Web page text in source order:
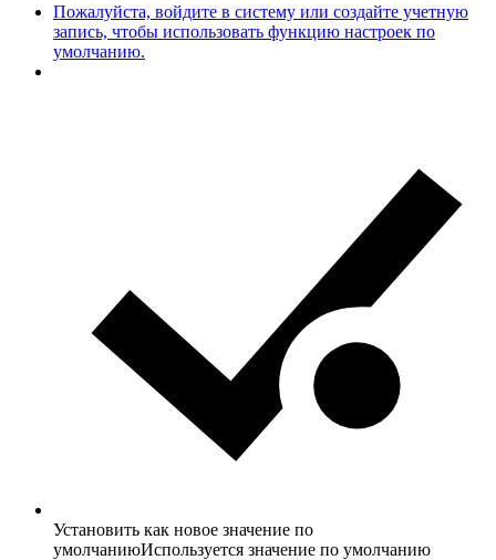
Пожалуйста, войдите в систему или создайте учетную
запись, чтобы использовать функцию настроек по
умолчанию.
Установить как новое значение по
умолчаниюИспользуется значение по умолчанию